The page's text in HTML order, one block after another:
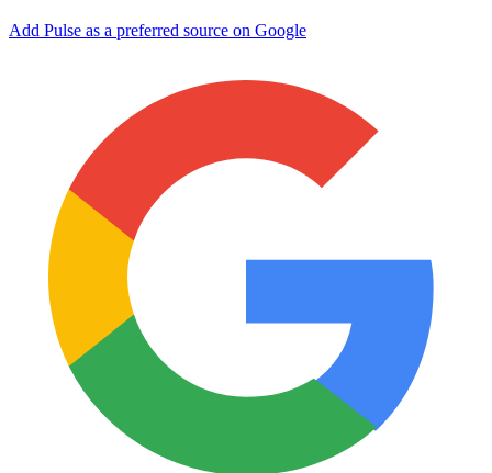
Add Pulse as a preferred source on Google